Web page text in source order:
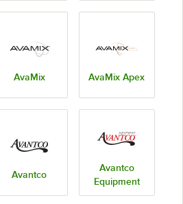
AvaMix AvaMix Apex
Avantco
Avantco
Equipment